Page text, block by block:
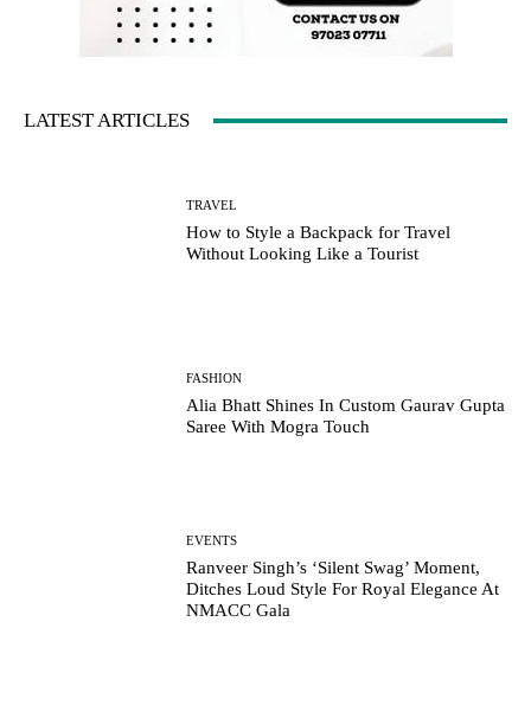
LATEST ARTICLES
TRAVEL
How to Style a Backpack for Travel
Without Looking Like a Tourist
FASHION
Alia Bhatt Shines In Custom Gaurav Gupta
Saree With Mogra Touch
EVENTS
Ranveer Singh’s ‘Silent Swag’ Moment,
Ditches Loud Style For Royal Elegance At
NMACC Gala